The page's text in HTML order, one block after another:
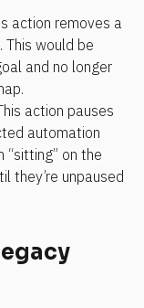
action removes a
would be
and no longer
action pauses
automation
“sitting” on the
they’re unpaused